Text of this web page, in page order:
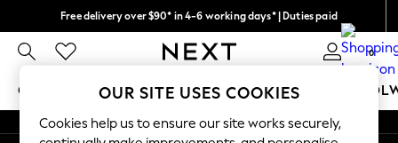
Free delivery over $90* in 4-6 working days* | Duties paid
We pay all duties 0
GIRLS BOYS BABY WOMEN MEN
GIRLS
An error occurred on client
OUR SITE USES COOKIES
Cookies help us to ensure our site works securely,